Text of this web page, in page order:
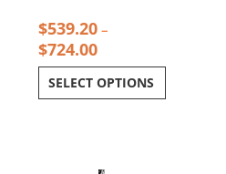
$539.20 –
$724.00
SELECT OPTIONS